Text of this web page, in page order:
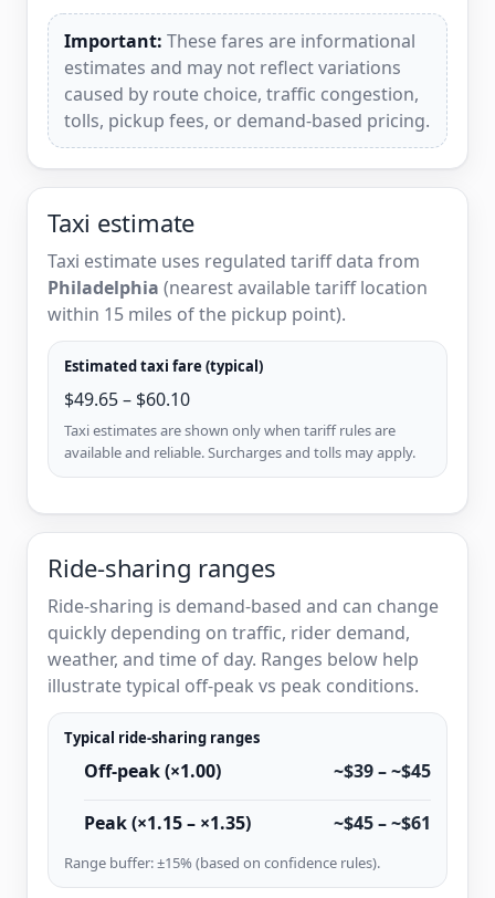
Important: These fares are informational
estimates and may not reflect variations
caused by route choice, traffic congestion,
tolls, pickup fees, or demand-based pricing.
Taxi estimate
Taxi estimate uses regulated tariff data from
Philadelphia (nearest available tariff location
within 15 miles of the pickup point).
Estimated taxi fare (typical)
$49.65 – $60.10
Taxi estimates are shown only when tariff rules are
available and reliable. Surcharges and tolls may apply.
Ride-sharing ranges
Ride-sharing is demand-based and can change
quickly depending on traffic, rider demand,
weather, and time of day. Ranges below help
illustrate typical off-peak vs peak conditions.
Typical ride-sharing ranges
Off-peak (×1.00) ~$39 – ~$45
Peak (×1.15 – ×1.35) ~$45 – ~$61
Range buffer: ±15% (based on confidence rules).